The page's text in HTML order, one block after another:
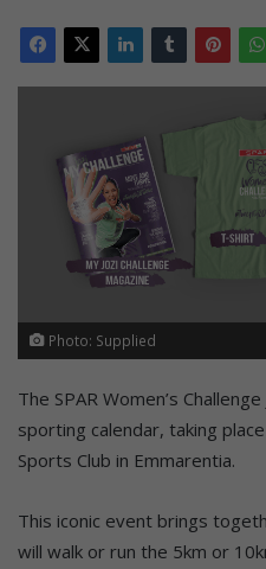
Photo: Supplied
The SPAR Women’s
sporting calendar, taking
Sports Club in Emmarentia.
This iconic event brings
will walk or run the 5km or